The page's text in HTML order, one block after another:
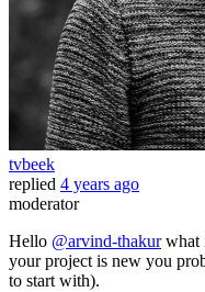
tvbeek
replied 4 years ago
moderator
Hello @arvind-thakurwhat
your project is new you
to start with).